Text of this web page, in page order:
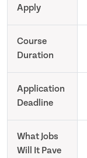
Apply
Course
Duration
Application
Deadline
What Jobs
Will It Pave